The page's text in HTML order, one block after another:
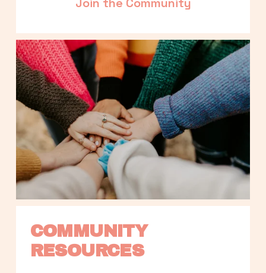
COMMUNITY
RESOURCES